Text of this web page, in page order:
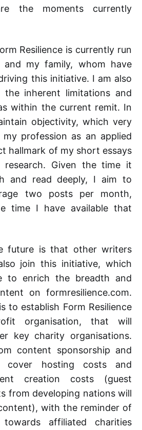
the moments currently
Resilience is currently run
and my family, whom have
this initiative. I am also
the inherent limitations and
within the current remit. In
objectivity, which very
profession as an applied
hallmark of my short essays
research. Given the time it
and read deeply, I aim to
two posts per month,
time I have available that
future is that other writers
join this initiative, which
to enrich the breadth and
on formresilience.com.
to establish Form Resilience
organisation, that will
key charity organisations.
content sponsorship and
cover hosting costs and
creation costs (guest
from developing nations will
with the reminder of
affiliated charities